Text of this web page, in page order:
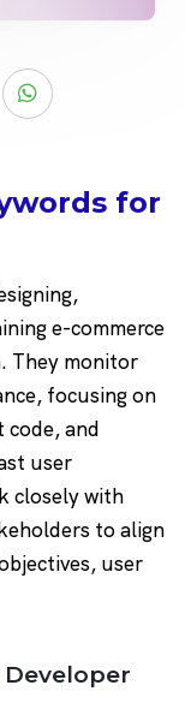
for
e-commerce
They monitor
focusing on
code, and
user
closely with
to align
user